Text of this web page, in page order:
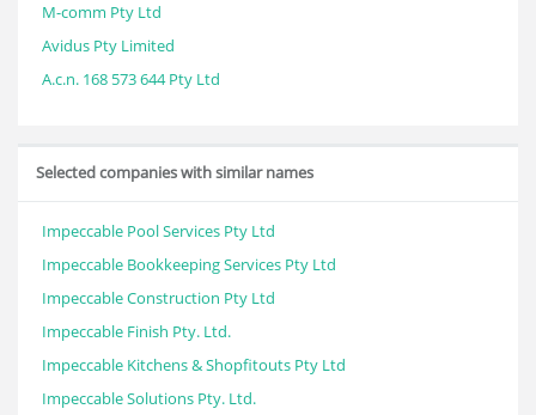
M-comm Pty Ltd
Avidus Pty Limited
A.c.n. 168 573 644 Pty Ltd
Selected companies with similar names
Impeccable Pool Services Pty Ltd
Impeccable Bookkeeping Services Pty Ltd
Impeccable Construction Pty Ltd
Impeccable Finish Pty. Ltd.
Impeccable Kitchens & Shopfitouts Pty Ltd
Impeccable Solutions Pty. Ltd.